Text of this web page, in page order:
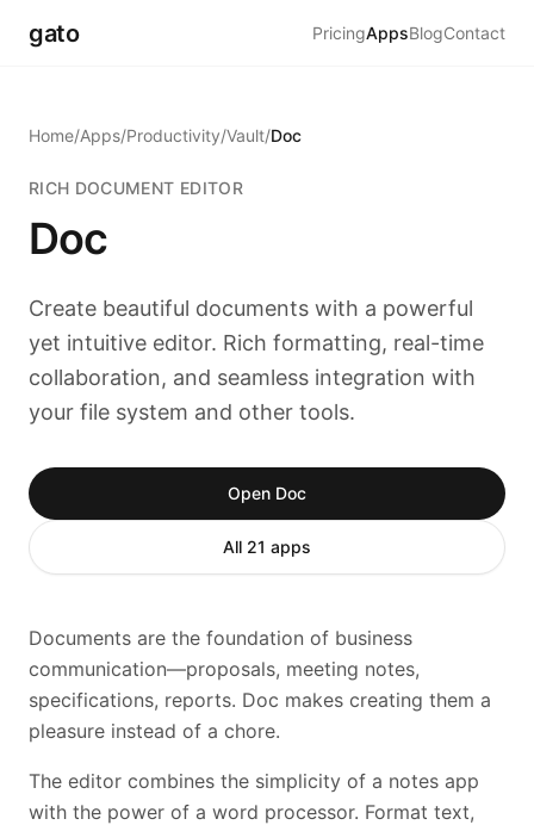
gato PricingAppsBlogContact
Home/Apps/Productivity/Vault/Doc
RICH DOCUMENT EDITOR
Doc
Create beautiful documents with a powerful
yet intuitive editor. Rich formatting, real-time
collaboration, and seamless integration with
your file system and other tools.
Open Doc
All 21 apps
Documents are the foundation of business
communication—proposals, meeting notes,
specifications, reports. Doc makes creating them a
pleasure instead of a chore.
The editor combines the simplicity of a notes app
with the power of a word processor. Format text,